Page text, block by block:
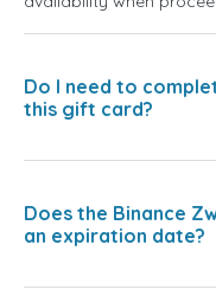
Do I need to
this gift card?
Does the Binance
an expiration date?